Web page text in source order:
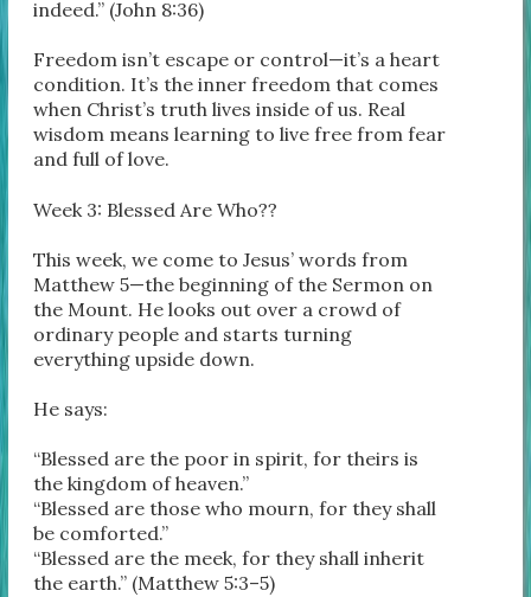
indeed.” (John 8:36)
Freedom isn’t escape or control—it’s a heart
condition. It’s the inner freedom that comes
when Christ’s truth lives inside of us. Real
wisdom means learning to live free from fear
and full of love.
Week 3: Blessed Are Who??
This week, we come to Jesus’ words from
Matthew 5—the beginning of the Sermon on
the Mount. He looks out over a crowd of
ordinary people and starts turning
everything upside down.
He says:
“Blessed are the poor in spirit, for theirs is
the kingdom of heaven.”
“Blessed are those who mourn, for they shall
be comforted.”
“Blessed are the meek, for they shall inherit
the earth.” (Matthew 5:3–5)